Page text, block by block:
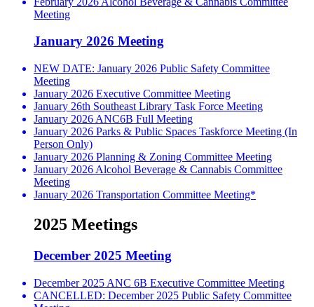
Meeting
January 2026 Meeting
NEW DATE: January 2026 Public Safety Committee
Meeting
January 2026 Executive Committee Meeting
January 26th Southeast Library Task Force Meeting
January 2026 ANC6B Full Meeting
January 2026 Parks & Public Spaces Taskforce Meeting (In
Person Only)
January 2026 Planning & Zoning Committee Meeting
January 2026 Alcohol Beverage & Cannabis Committee
Meeting
January 2026 Transportation Committee Meeting*
2025 Meetings
December 2025 Meeting
December 2025 ANC 6B Executive Committee Meeting
CANCELLED: December 2025 Public Safety Committee